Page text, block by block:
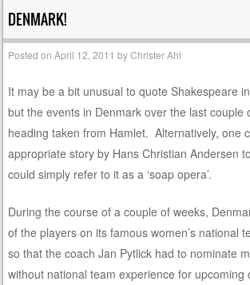
DENMARK!
Posted onApril 12, 2011 byChrister Ahl
It may be a bit unusual to quote Shakespeare
but the events in Denmark over the last couple
heading taken from Hamlet. Alternatively, one
appropriate story by Hans Christian Andersen
could simply refer to it as a ‘soap opera’.
During the course of a couple of weeks,
of the players on its famous women’s national
so that the coach Jan Pytlick had to nominate
without national team experience for